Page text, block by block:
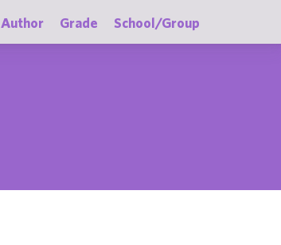
Author Grade School/Group